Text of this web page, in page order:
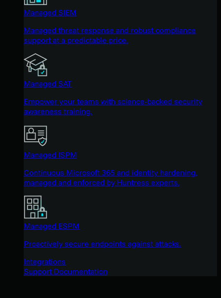
Managed SIEM
Managed threat response and robust compliance
support at a predictable price.
Managed SAT
Empower your teams with science-backed security
awareness training.
Managed ISPM
Continuous Microsoft 365 and identity hardening,
managed and enforced by Huntress experts.
Managed ESPM
Proactively secure endpoints against attacks.
Integrations
Support Documentation